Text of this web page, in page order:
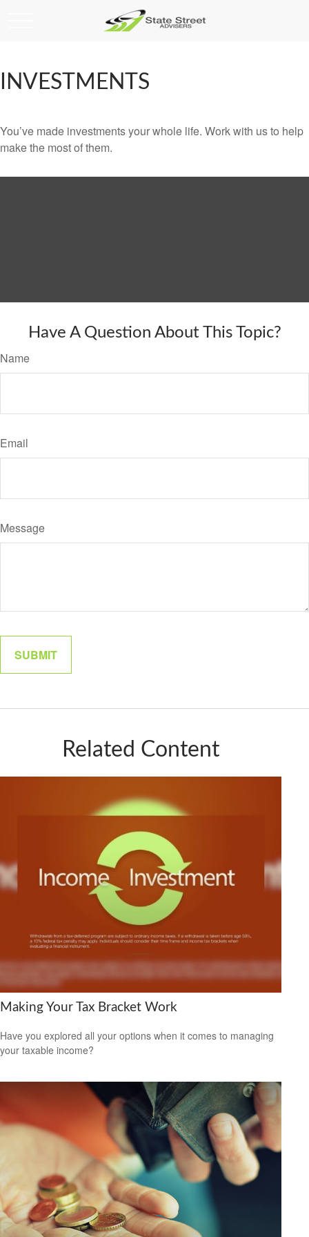
INVESTMENTS
You’ve made investments your whole life. Work with us to help
make the most of them.
Have A Question About This Topic?
Name
Email
Message
Related Content
Making Your Tax Bracket Work
Have you explored all your options when it comes to managing
your taxable income?